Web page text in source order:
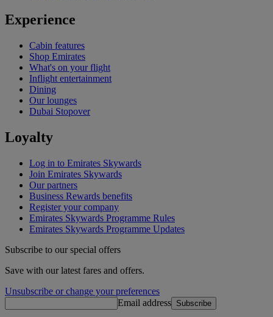
Experience
Cabin features
Shop Emirates
What's on your flight
Inflight entertainment
Dining
Our lounges
Dubai Stopover
Loyalty
Log in to Emirates Skywards
Join Emirates Skywards
Our partners
Business Rewards benefits
Register your company
Emirates Skywards Programme Rules
Emirates Skywards Programme Updates
Subscribe to our special offers
Save with our latest fares and offers.
Unsubscribe or change your preferences
Email address Subscribe